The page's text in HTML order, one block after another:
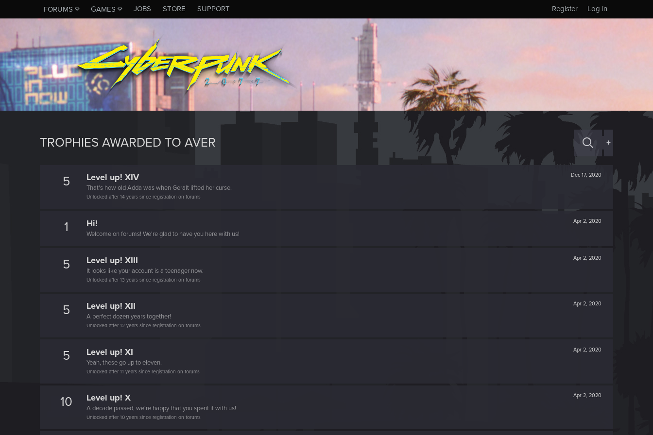
FORUMS GAMES JOBS STORE SUPPORT Log in
Register
TROPHIES AWARDED TO AVER +
5 Dec 17, 2020
Level up! XIV
That's how old Adda was when Geralt lifted her curse.
Unlocked after 14 years since registration on forums
1 Apr 2, 2020
Hi!
Welcome on forums! We're glad to have you here with us!
5 Apr 2, 2020
Level up! XIII
It looks like your account is a teenager now.
Unlocked after 13 years since registration on forums
5 Apr 2, 2020
Level up! XII
A perfect dozen years together!
Unlocked after 12 years since registration on forums
5 Apr 2, 2020
Level up! XI
Yeah, these go up to eleven.
Unlocked after 11 years since registration on forums
10 Apr 2, 2020
Level up! X
A decade passed, we're happy that you spent it with us!
Unlocked after 10 years since registration on forums